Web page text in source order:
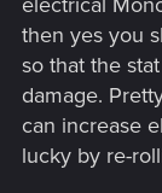
then yes you
so that the
damage.
can increase
lucky by re-